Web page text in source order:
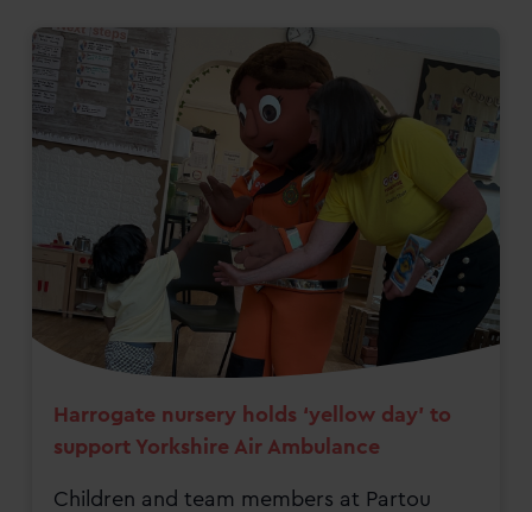
Harrogate nursery holds ‘yellow day’ to
support Yorkshire Air Ambulance
Children and team members at Partou